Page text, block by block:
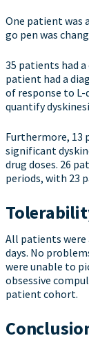
One patient was
go pen was
35 patients had
patient had a
of response to L-
quantify
Furthermore, 13
significant
drug doses. 26
periods, with 23
All patients
days. No
were unable to
obsessive
patient cohort.